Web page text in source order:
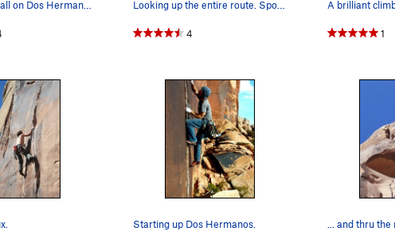
Looking up the entire route. Sporty compression…
4
A brilliant
1
Starting up Dos Hermanos. ... and thru